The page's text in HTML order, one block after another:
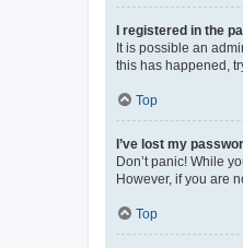
I registered in the
It is possible an
this has happened,
Top
I’ve lost my
Don’t panic! While
However, if you are
Top